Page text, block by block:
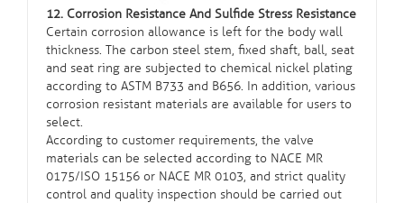
12. Corrosion Resistance And Sulfide Stress Resistance
Certain corrosion allowance is left for the body wall
thickness. The carbon steel stem, fixed shaft, ball, seat
and seat ring are subjected to chemical nickel plating
according to ASTM B733 and B656. In addition, various
corrosion resistant materials are available for users to
select.
According to customer requirements, the valve
materials can be selected according to NACE MR
0175/ISO 15156 or NACE MR 0103, and strict quality
control and quality inspection should be carried out